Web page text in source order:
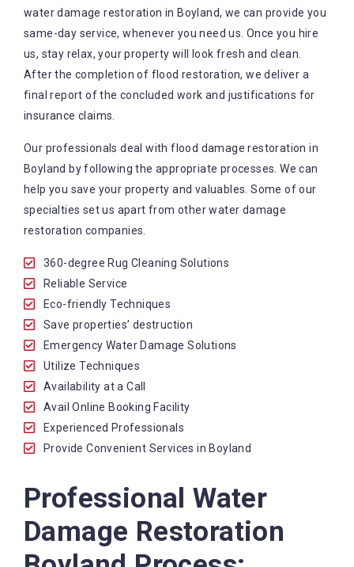
water damage restoration in Boyland, we can provide you
same-day service, whenever you need us. Once you hire
us, stay relax, your property will look fresh and clean.
After the completion of flood restoration, we deliver a
final report of the concluded work and justifications for
insurance claims.
Our professionals deal with flood damage restoration in
Boyland by following the appropriate processes. We can
help you save your property and valuables. Some of our
specialties set us apart from other water damage
restoration companies.
360-degree Rug Cleaning Solutions
Reliable Service
Eco-friendly Techniques
Save properties’ destruction
Emergency Water Damage Solutions
Utilize Techniques
Availability at a Call
Avail Online Booking Facility
Experienced Professionals
Provide Convenient Services in Boyland
Professional Water
Damage Restoration